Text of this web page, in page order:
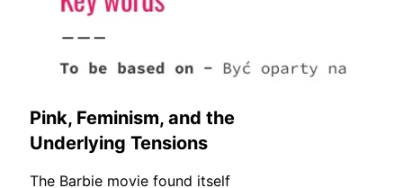
Pink, Feminism, and the
Underlying Tensions
The Barbie movie found itself